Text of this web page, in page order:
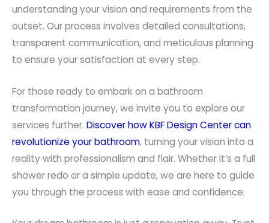
understanding your vision and requirements from the
outset. Our process involves detailed consultations,
transparent communication, and meticulous planning
to ensure your satisfaction at every step.
For those ready to embark on a bathroom
transformation journey, we invite you to explore our
services further. Discover how KBF Design Center can
revolutionize your bathroom, turning your vision into a
reality with professionalism and flair. Whether it’s a full
shower redo or a simple update, we are here to guide
you through the process with ease and confidence.